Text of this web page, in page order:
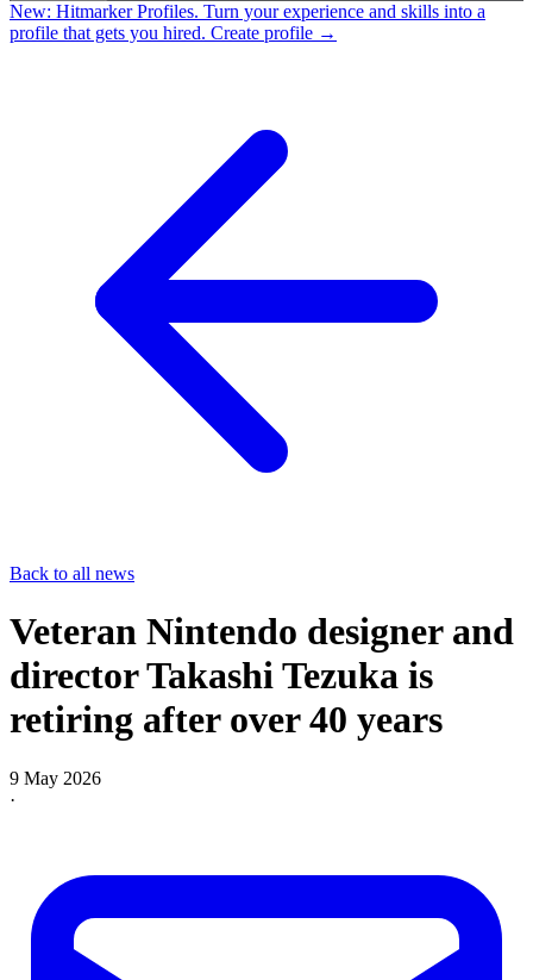
New: Hitmarker Profiles. Turn your experience and skills into a
profile that gets you hired. Create profile →
Back to all news
Veteran Nintendo designer and
director Takashi Tezuka is
retiring after over 40 years
9 May 2026
·